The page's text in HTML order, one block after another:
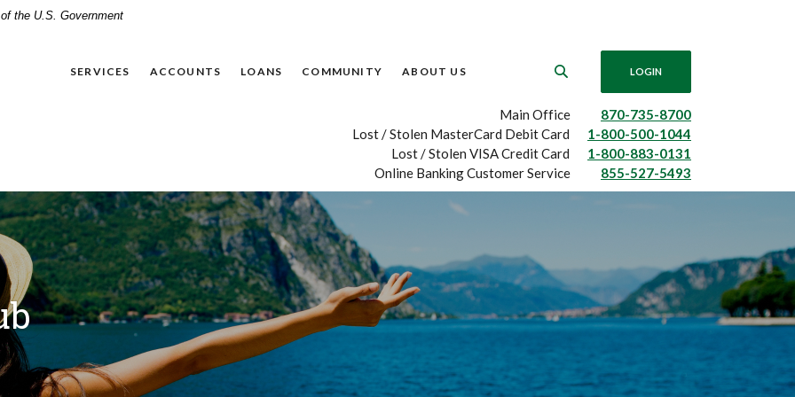
the U.S. Government
SERVICES ACCOUNTS LOANS COMMUNITY ABOUT US LOGIN
Main Office
870-735-8700
Lost / Stolen MasterCard Debit Card
1-800-500-1044
Lost / Stolen VISA Credit Card
1-800-883-0131
Online Banking Customer Service
855-527-5493